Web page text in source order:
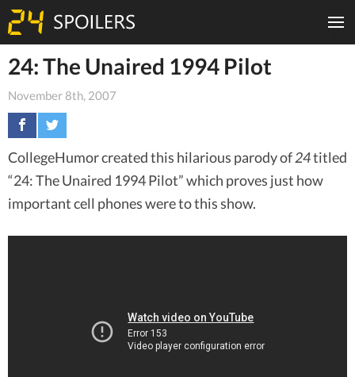
24: The Unaired 1994 Pilot
November 8th, 2007
CollegeHumor created this hilarious parody of24titled
“24: The Unaired 1994 Pilot” which proves just how
important cell phones were to this show.